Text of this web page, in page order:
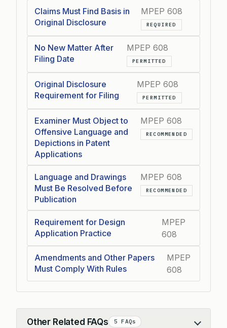
Claims Must Find Basis in
Original Disclosure
MPEP 608
REQUIRED
No New Matter After
Filing Date
MPEP 608
PERMITTED
Original Disclosure
Requirement for Filing
MPEP 608
PERMITTED
Examiner Must Object to
Offensive Language and
Depictions in Patent
Applications
MPEP 608
RECOMMENDED
Language and Drawings
Must Be Resolved Before
Publication
MPEP 608
RECOMMENDED
Requirement for Design
Application Practice
MPEP
608
Amendments and Other Papers
Must Comply With Rules
MPEP
608
Other Related FAQs 5 FAQs